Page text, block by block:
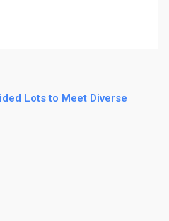
Lots to Meet Diverse